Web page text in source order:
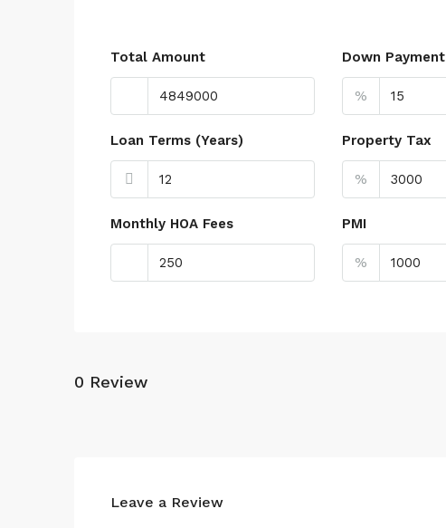
Total Amount Down Payment
%
Loan Terms (Years) Property Tax
%
Monthly HOA Fees PMI
%
0 Review
Leave a Review